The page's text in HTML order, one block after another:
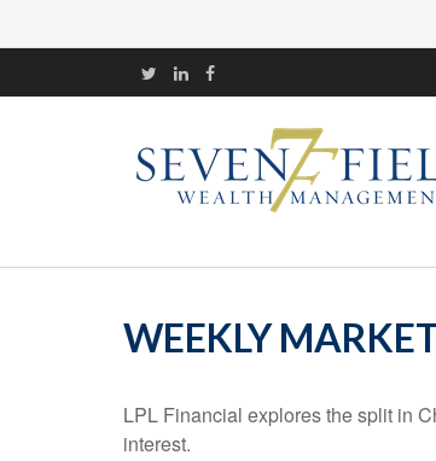
WEEKLY
LPL Financial explores the split in
interest.